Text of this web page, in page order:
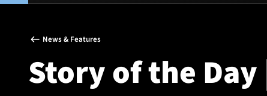
Glasgow Warriors
Club
International
Women
Academy
News & Features
Story of the